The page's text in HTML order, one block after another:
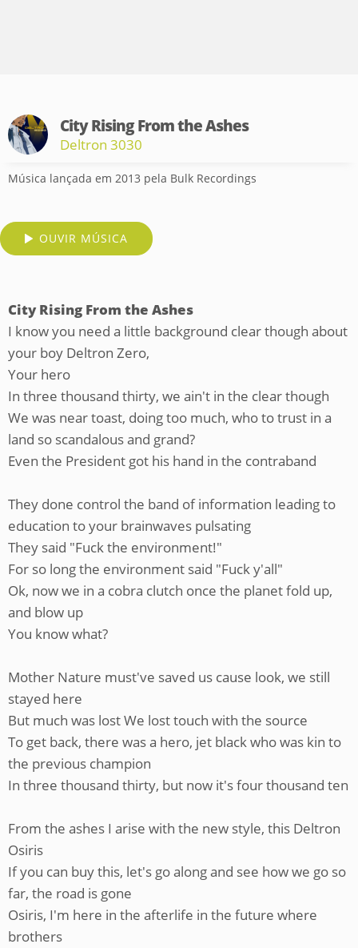
City Rising From the Ashes
Deltron 3030
Música lançada em 2013 pela Bulk Recordings
OUVIR MÚSICA
City Rising From the Ashes
I know you need a little background clear though about
your boy Deltron Zero,
Your hero
In three thousand thirty, we ain't in the clear though
We was near toast, doing too much, who to trust in a
land so scandalous and grand?
Even the President got his hand in the contraband
They done control the band of information leading to
education to your brainwaves pulsating
They said "Fuck the environment!"
For so long the environment said "Fuck y'all"
Ok, now we in a cobra clutch once the planet fold up,
and blow up
You know what?
Mother Nature must've saved us cause look, we still
stayed here
But much was lost We lost touch with the source
To get back, there was a hero, jet black who was kin to
the previous champion
In three thousand thirty, but now it's four thousand ten
From the ashes I arise with the new style, this Deltron
Osiris
If you can buy this, let's go along and see how we go so
far, the road is gone
Osiris, I'm here in the afterlife in the future where
brothers